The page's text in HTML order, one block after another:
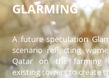
GLARMING
A future speculation
scenario reflecting
Qatar on the farming
existing towers to create